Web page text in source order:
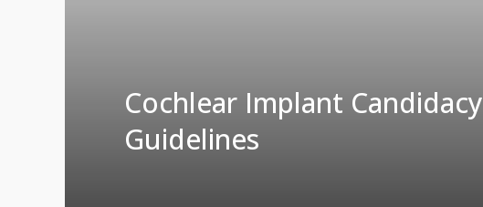
Cochlear Implant Candidacy
Guidelines